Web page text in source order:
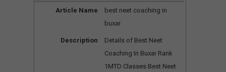
Article Name
best neet coaching in
buxar
Description
Details of Best Neet
Coaching In Buxar Rank
1MTD Classes Best Neet